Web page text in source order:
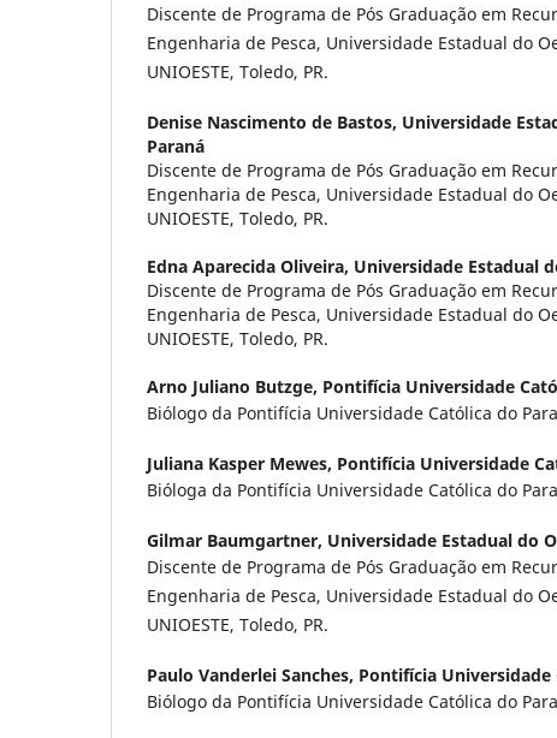
Discente de Programa de Pós Graduação em
Engenharia de Pesca, Universidade Estadual do
UNIOESTE, Toledo, PR.
Denise Nascimento de Bastos, Universidade
Paraná
Discente de Programa de Pós Graduação em
Engenharia de Pesca, Universidade Estadual do
UNIOESTE, Toledo, PR.
Edna Aparecida Oliveira, Universidade Estadual
Discente de Programa de Pós Graduação em
Engenharia de Pesca, Universidade Estadual do
UNIOESTE, Toledo, PR.
Arno Juliano Butzge, Pontifícia Universidade
Biólogo da Pontifícia Universidade Católica do
Juliana Kasper Mewes, Pontifícia Universidade
Bióloga da Pontifícia Universidade Católica do
Gilmar Baumgartner, Universidade Estadual do
Discente de Programa de Pós Graduação em
Engenharia de Pesca, Universidade Estadual do
UNIOESTE, Toledo, PR.
Paulo Vanderlei Sanches, Pontifícia Universidade
Biólogo da Pontifícia Universidade Católica do